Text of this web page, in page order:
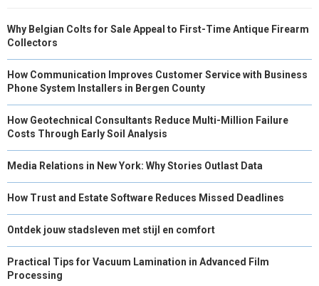
Why Belgian Colts for Sale Appeal to First-Time Antique Firearm
Collectors
How Communication Improves Customer Service with Business
Phone System Installers in Bergen County
How Geotechnical Consultants Reduce Multi-Million Failure
Costs Through Early Soil Analysis
Media Relations in New York: Why Stories Outlast Data
How Trust and Estate Software Reduces Missed Deadlines
Ontdek jouw stadsleven met stijl en comfort
Practical Tips for Vacuum Lamination in Advanced Film
Processing